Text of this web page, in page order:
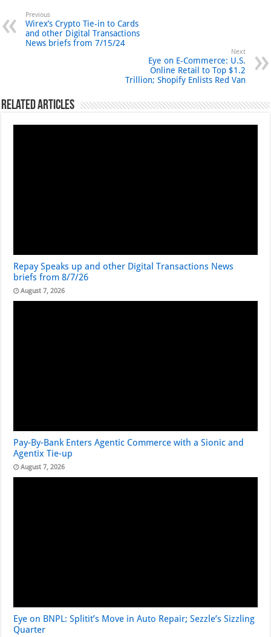
Previous
Wirex’s Crypto Tie-in to Cards
and other Digital Transactions
News briefs from 7/15/24
Next
Eye on E-Commerce: U.S.
Online Retail to Top $1.2
Trillion; Shopify Enlists Red Van
Related Articles
Repay Speaks up and other Digital Transactions News
briefs from 8/7/26
August 7, 2026
Pay-By-Bank Enters Agentic Commerce with a Sionic and
Agentix Tie-up
August 7, 2026
Eye on BNPL: Splitit’s Move in Auto Repair; Sezzle’s Sizzling
Quarter